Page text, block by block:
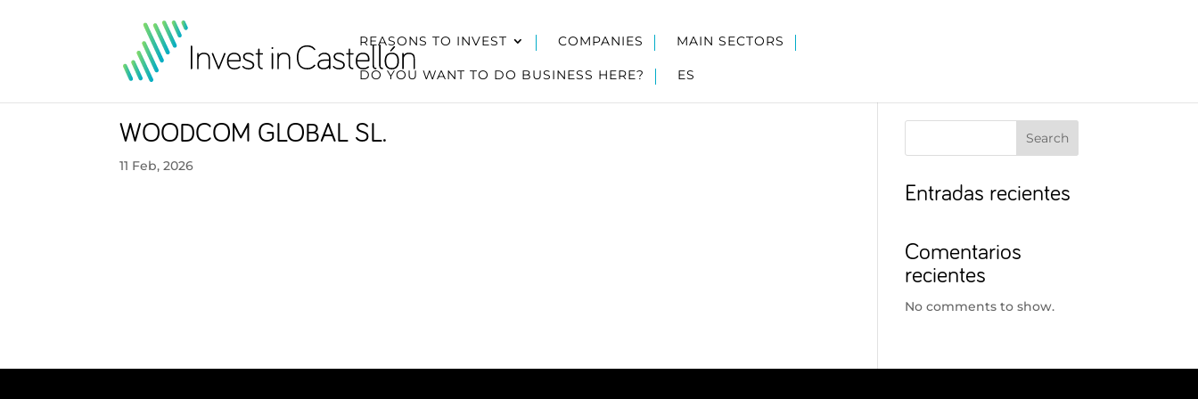
REASONS TO INVEST COMPANIES MAIN SECTORS
DO YOU WANT TO DO BUSINESS HERE? ES
WOODCOM GLOBAL SL.
11 Feb, 2026
Search
Entradas recientes
Comentarios
recientes
No comments to show.